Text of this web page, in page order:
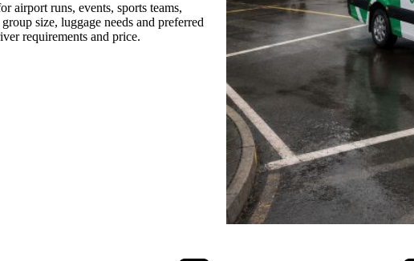
airport runs, events, sports teams,
size, luggage needs and preferred
requirements and price.